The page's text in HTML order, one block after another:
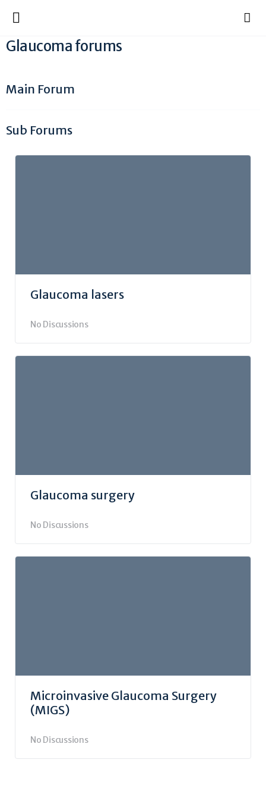
Glaucoma forums
Main Forum
Sub Forums
Glaucoma lasers
No Discussions
Glaucoma surgery
No Discussions
Microinvasive Glaucoma Surgery
(MIGS)
No Discussions